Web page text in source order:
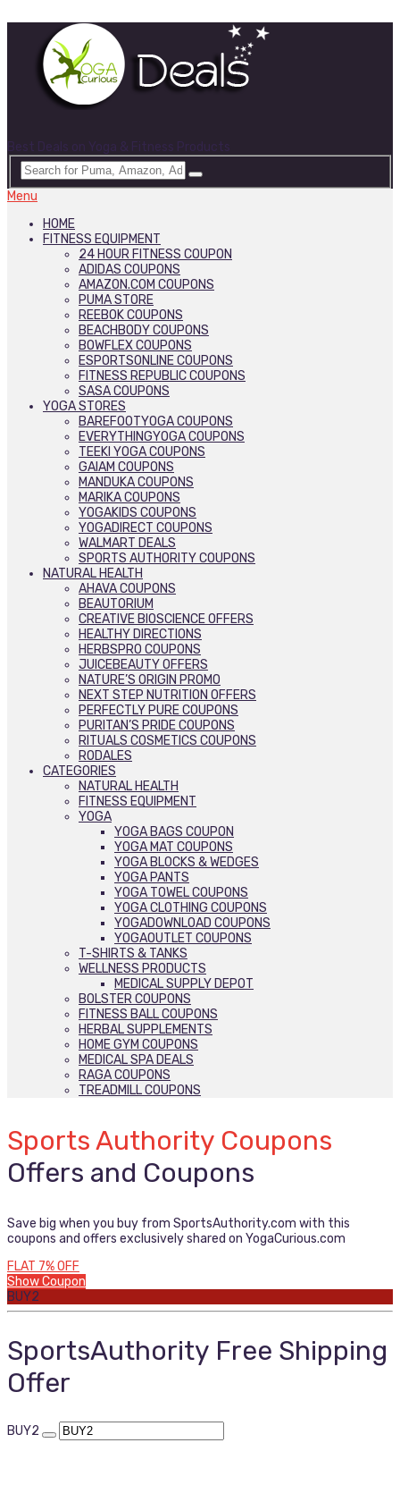
Best Deals on Yoga & Fitness Products
Menu
HOME
FITNESS EQUIPMENT
24 HOUR FITNESS COUPON
ADIDAS COUPONS
AMAZON.COM COUPONS
PUMA STORE
REEBOK COUPONS
BEACHBODY COUPONS
BOWFLEX COUPONS
ESPORTSONLINE COUPONS
FITNESS REPUBLIC COUPONS
SASA COUPONS
YOGA STORES
BAREFOOTYOGA COUPONS
EVERYTHINGYOGA COUPONS
TEEKI YOGA COUPONS
GAIAM COUPONS
MANDUKA COUPONS
MARIKA COUPONS
YOGAKIDS COUPONS
YOGADIRECT COUPONS
WALMART DEALS
SPORTS AUTHORITY COUPONS
NATURAL HEALTH
AHAVA COUPONS
BEAUTORIUM
CREATIVE BIOSCIENCE OFFERS
HEALTHY DIRECTIONS
HERBSPRO COUPONS
JUICEBEAUTY OFFERS
NATURE’S ORIGIN PROMO
NEXT STEP NUTRITION OFFERS
PERFECTLY PURE COUPONS
PURITAN’S PRIDE COUPONS
RITUALS COSMETICS COUPONS
RODALES
CATEGORIES
NATURAL HEALTH
FITNESS EQUIPMENT
YOGA
YOGA BAGS COUPON
YOGA MAT COUPONS
YOGA BLOCKS & WEDGES
YOGA PANTS
YOGA TOWEL COUPONS
YOGA CLOTHING COUPONS
YOGADOWNLOAD COUPONS
YOGAOUTLET COUPONS
T-SHIRTS & TANKS
WELLNESS PRODUCTS
MEDICAL SUPPLY DEPOT
BOLSTER COUPONS
FITNESS BALL COUPONS
HERBAL SUPPLEMENTS
HOME GYM COUPONS
MEDICAL SPA DEALS
RAGA COUPONS
TREADMILL COUPONS
Sports Authority Coupons
Offers and Coupons
Save big when you buy from SportsAuthority.com with this
coupons and offers exclusively shared on YogaCurious.com
FLAT 7% OFF
Show Coupon
BUY2
SportsAuthority Free Shipping
Offer
BUY2